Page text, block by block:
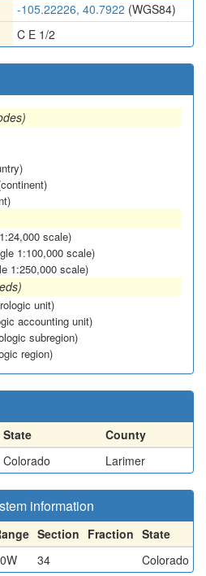
-105.22226, 40.7922 (WGS84)
C E 1/2
scale)
1:100,000 scale)
1:250,000 scale)
unit)
accounting unit)
subregion)
region)
State
County
Colorado Larimer
information
Section Fraction State
34 Colorado